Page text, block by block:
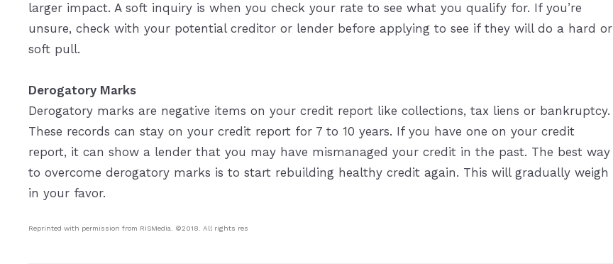
larger impact. A soft inquiry is when you check your rate to see what you qualify for. If you’re
unsure, check with your potential creditor or lender before applying to see if they will do a hard or
soft pull.
Derogatory Marks
Derogatory marks are negative items on your credit report like collections, tax liens or bankruptcy.
These records can stay on your credit report for 7 to 10 years. If you have one on your credit
report, it can show a lender that you may have mismanaged your credit in the past. The best way
to overcome derogatory marks is to start rebuilding healthy credit again. This will gradually weigh
in your favor.
Reprinted with permission from RISMedia. ©2018. All rights res